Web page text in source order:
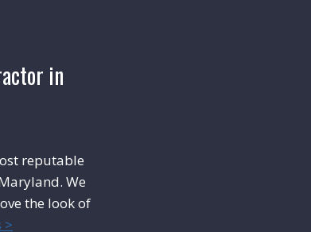
in
reputable
We
the look of
>